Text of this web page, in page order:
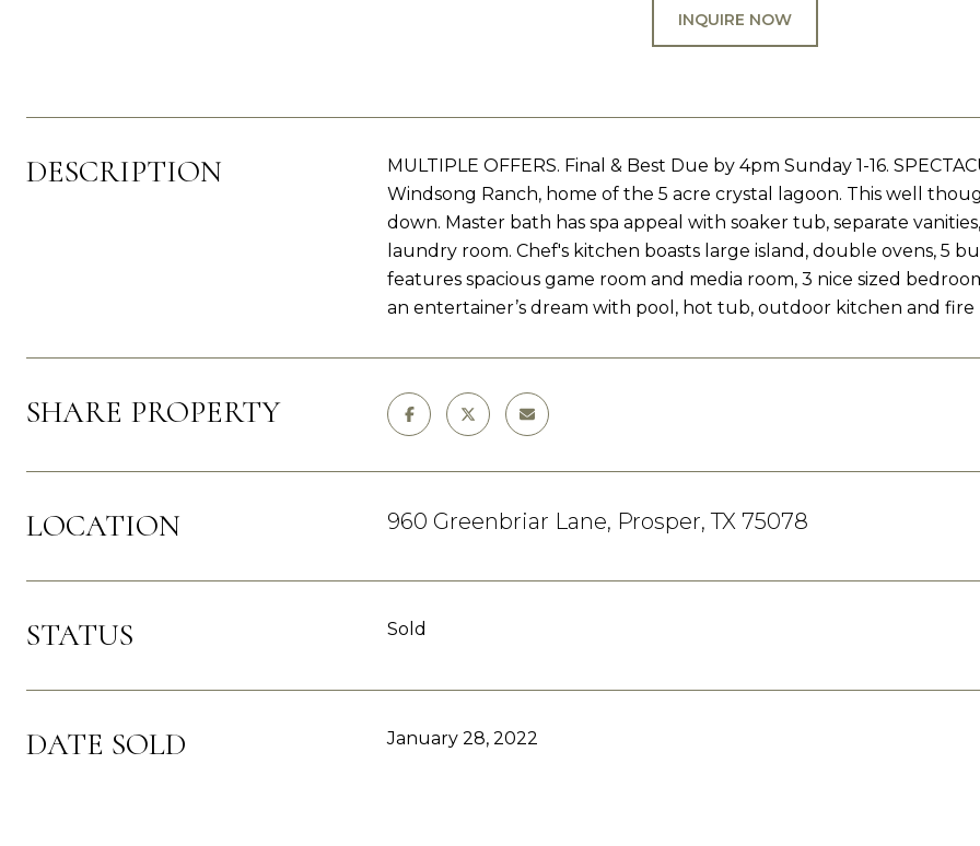
INQUIRE NOW
DESCRIPTION
MULTIPLE OFFERS. Final & Best Due by 4pm Sunday 1-16.
Windsong Ranch, home of the 5 acre crystal lagoon. This well
down. Master bath has spa appeal with soaker tub, separate
laundry room. Chef's kitchen boasts large island, double ovens, 5
features spacious game room and media room, 3 nice sized
an entertainer’s dream with pool, hot tub, outdoor kitchen and fire
SHARE PROPERTY
LOCATION 960 Greenbriar Lane, Prosper, TX 75078
STATUS Sold
DATE SOLD January 28, 2022